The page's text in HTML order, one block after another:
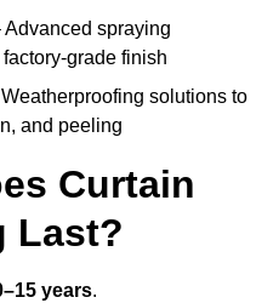
Advanced spraying
grade finish
solutions to
and peeling
Curtain
Last?
years.